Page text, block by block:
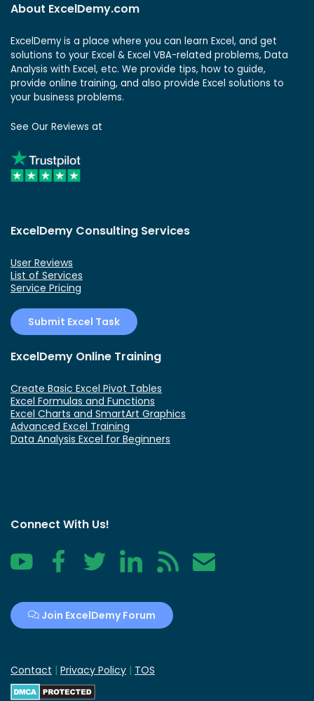
About ExcelDemy.com
ExcelDemy is a place where you can learn Excel, and get
solutions to your Excel & Excel VBA-related problems, Data
Analysis with Excel, etc. We provide tips, how to guide,
provide online training, and also provide Excel solutions to
your business problems.
See Our Reviews at
ExcelDemy Consulting Services
User Reviews
List of Services
Service Pricing
Submit Excel Task
ExcelDemy Online Training
Create Basic Excel Pivot Tables
Excel Formulas and Functions
Excel Charts and SmartArt Graphics
Advanced Excel Training
Data Analysis Excel for Beginners
Connect With Us!
YouTube FacebookTwitter LinkedIn RSS Contact
Join ExcelDemy Forum
Contact | Privacy Policy | TOS